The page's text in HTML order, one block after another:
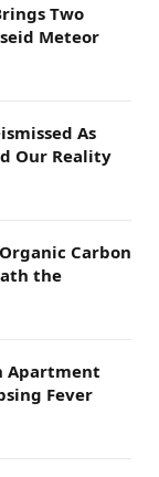
Two
Meteor
As
Our Reality
Carbon
the
Apartment
Fever